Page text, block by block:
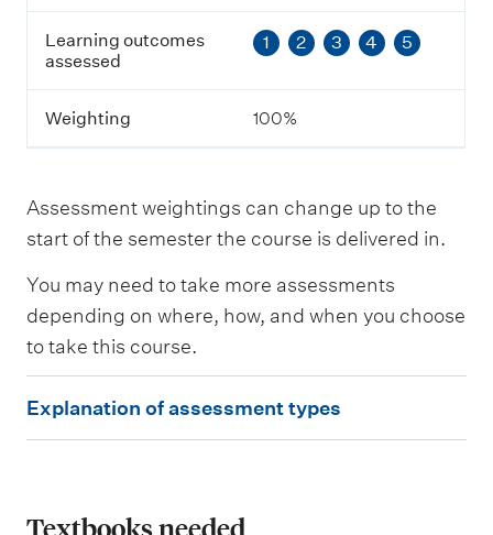
e
s
s
e
n
e
r
n
n
g
u
t
e
Learning outcomes
assessed
1 2 3 4 5
Weighting 100%
Assessment weightings can change up to the
start of the semester the course is delivered in.
You may need to take more assessments
depending on where, how, and when you choose
to take this course.
x
a
Explanation of assessment types
Textbooks needed